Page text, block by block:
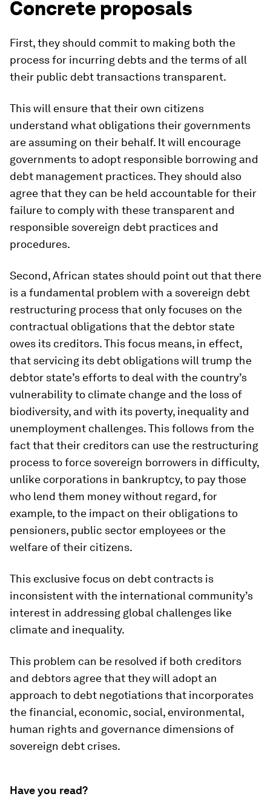
Concrete proposals
First, they should commit to making both the
process for incurring debts and the terms of all
their public debt transactions transparent.
This will ensure that their own citizens
understand what obligations their governments
are assuming on their behalf. It will encourage
governments to adopt responsible borrowing and
debt management practices. They should also
agree that they can be held accountable for their
failure to comply with these transparent and
responsible sovereign debt practices and
procedures.
Second, African states should point out that there
is a fundamental problem with a sovereign debt
restructuring process that only focuses on the
contractual obligations that the debtor state
owes its creditors. This focus means, in effect,
that servicing its debt obligations will trump the
debtor state’s efforts to deal with the country’s
vulnerability to climate change and the loss of
biodiversity, and with its poverty, inequality and
unemployment challenges. This follows from the
fact that their creditors can use the restructuring
process to force sovereign borrowers in difficulty,
unlike corporations in bankruptcy, to pay those
who lend them money without regard, for
example, to the impact on their obligations to
pensioners, public sector employees or the
welfare of their citizens.
This exclusive focus on debt contracts is
inconsistent with the international community’s
interest in addressing global challenges like
climate and inequality.
This problem can be resolved if both creditors
and debtors agree that they will adopt an
approach to debt negotiations that incorporates
the financial, economic, social, environmental,
human rights and governance dimensions of
sovereign debt crises.
Have you read?